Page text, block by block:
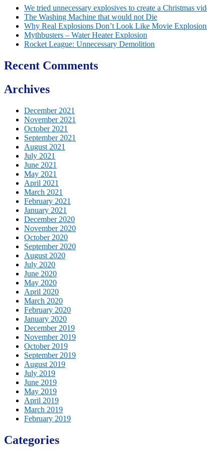
We tried unnecessary explosives to create a Christmas
The Washing Machine that would not Die
Why Real Explosions Don’t Look Like Movie
Mythbusters – Water Heater Explosion
Rocket League: Unnecessary Demolition
Recent Comments
Archives
December 2021
November 2021
October 2021
September 2021
August 2021
July 2021
June 2021
May 2021
April 2021
March 2021
February 2021
January 2021
December 2020
November 2020
October 2020
September 2020
August 2020
July 2020
June 2020
May 2020
April 2020
March 2020
February 2020
January 2020
December 2019
November 2019
October 2019
September 2019
August 2019
July 2019
June 2019
May 2019
April 2019
March 2019
February 2019
Categories